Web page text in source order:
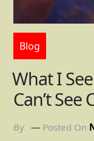
Blog
What I
Can’t See
By Posted On